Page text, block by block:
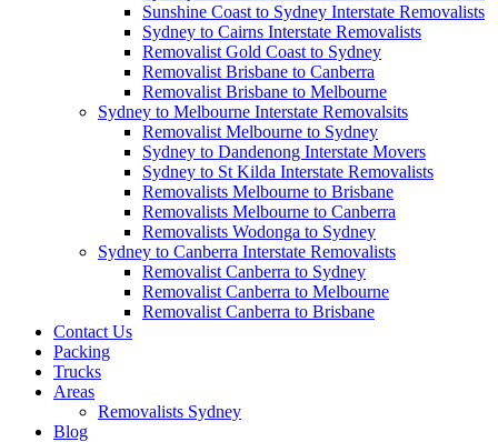
Sunshine Coast to Sydney Interstate Removalists
Sydney to Cairns Interstate Removalists
Removalist Gold Coast to Sydney
Removalist Brisbane to Canberra
Removalist Brisbane to Melbourne
Sydney to Melbourne Interstate Removalsits
Removalist Melbourne to Sydney
Sydney to Dandenong Interstate Movers
Sydney to St Kilda Interstate Removalists
Removalists Melbourne to Brisbane
Removalists Melbourne to Canberra
Removalists Wodonga to Sydney
Sydney to Canberra Interstate Removalists
Removalist Canberra to Sydney
Removalist Canberra to Melbourne
Removalist Canberra to Brisbane
Contact Us
Packing
Trucks
Areas
Removalists Sydney
Blog